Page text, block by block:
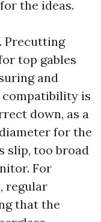
the ideas.
Precutting
top gables
and
compatibility is
down, as a
for the
slip, too broad
For
regular
that the